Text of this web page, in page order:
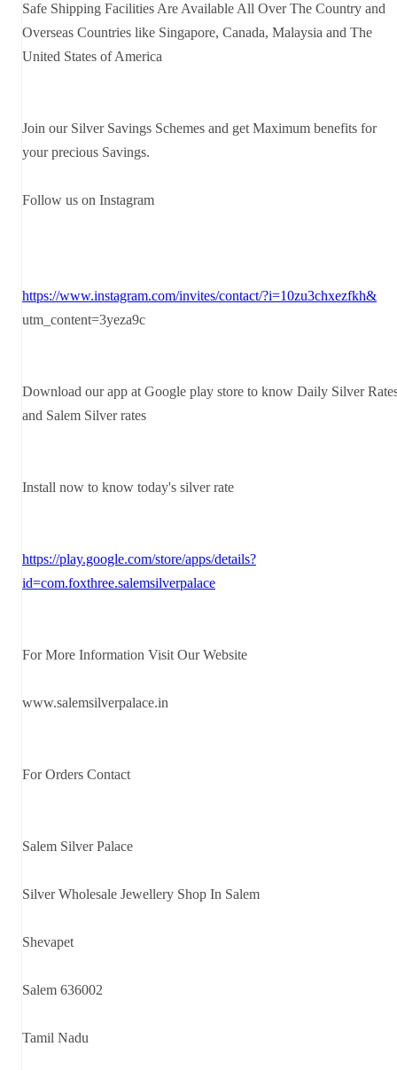
Safe Shipping Facilities Are Available All Over The Country and
Overseas Countries like Singapore, Canada, Malaysia and The
United States of America
Join our Silver Savings Schemes and get Maximum benefits for
your precious Savings.
Follow us on Instagram
https://www.instagram.com/invites/contact/?i=10zu3chxezfkh&
utm_content=3yeza9c
Download our app at Google play store to know Daily Silver
and Salem Silver rates
Install now to know today's silver rate
https://play.google.com/store/apps/details?
id=com.foxthree.salemsilverpalace
For More Information Visit Our Website
www.salemsilverpalace.in
For Orders Contact
Salem Silver Palace
Silver Wholesale Jewellery Shop In Salem
Shevapet
Salem 636002
Tamil Nadu